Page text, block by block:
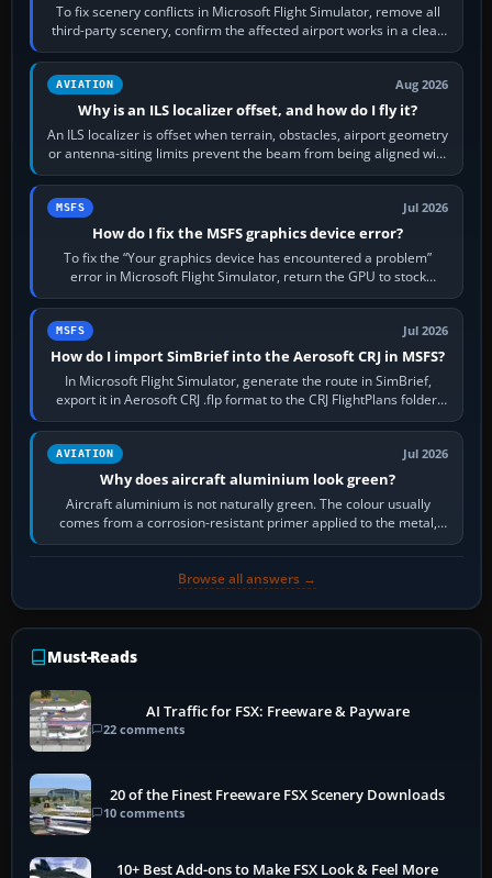
To fix scenery conflicts in Microsoft Flight Simulator, remove all
third-party scenery, confirm the affected airport works in a clean
simulator, then…
AVIATION Aug 2026
Why is an ILS localizer offset, and how do I fly it?
An ILS localizer is offset when terrain, obstacles, airport geometry
or antenna-siting limits prevent the beam from being aligned with
the runway…
MSFS Jul 2026
How do I fix the MSFS graphics device error?
To fix the “Your graphics device has encountered a problem”
error in Microsoft Flight Simulator, return the GPU to stock
settings, install or roll…
MSFS Jul 2026
How do I import SimBrief into the Aerosoft CRJ in MSFS?
In Microsoft Flight Simulator, generate the route in SimBrief,
export it in Aerosoft CRJ .flp format to the CRJ FlightPlans folder,
then load the…
AVIATION Jul 2026
Why does aircraft aluminium look green?
Aircraft aluminium is not naturally green. The colour usually
comes from a corrosion-resistant primer applied to the metal,
historically zinc…
Browse all answers →
Must-Reads
AI Traffic for FSX: Freeware & Payware
22 comments
20 of the Finest Freeware FSX Scenery Downloads
10 comments
10+ Best Add-ons to Make FSX Look & Feel More